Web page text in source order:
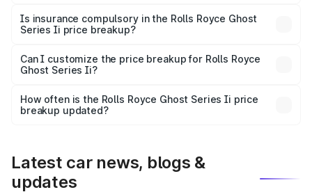
charges, taxes, and insurance costs.
Is insurance compulsory in the Rolls Royce Ghost
Series Ii price breakup?
Yes, at least third-party insurance is mandatory in India,
and it is included in the on-road price breakup.
Can I customize the price breakup for Rolls Royce
Ghost Series Ii?
accessories, or different insurance plans, which will adjust
the final breakup.
How often is the Rolls Royce Ghost Series Ii price
breakup updated?
Latest car news, blogs &
updates